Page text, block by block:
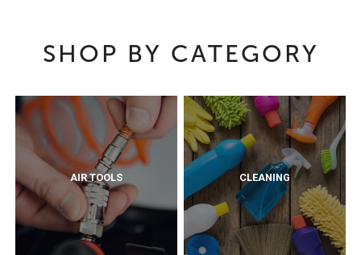
SHOP BY CATEGORY
AIR TOOLS CLEANING